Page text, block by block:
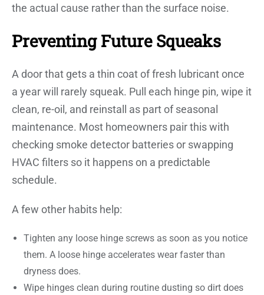
the actual cause rather than the surface noise.
Preventing Future Squeaks
A door that gets a thin coat of fresh lubricant once
a year will rarely squeak. Pull each hinge pin, wipe it
clean, re-oil, and reinstall as part of seasonal
maintenance. Most homeowners pair this with
checking smoke detector batteries or swapping
HVAC filters so it happens on a predictable
schedule.
A few other habits help:
Tighten any loose hinge screws as soon as you notice
them. A loose hinge accelerates wear faster than
dryness does.
Wipe hinges clean during routine dusting so dirt does